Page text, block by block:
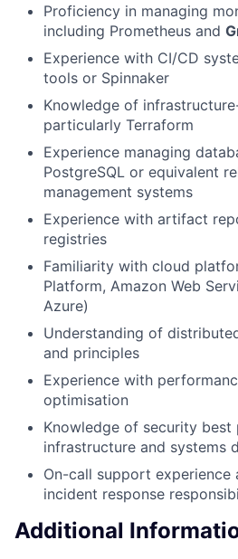
Proficiency in managing
including Prometheus and
Experience with CI/CD
tools or Spinnaker
Knowledge of
particularly Terraform
Experience managing
PostgreSQL or equivalent
management systems
Experience with artifact
registries
Familiarity with cloud
Platform, Amazon Web
Azure)
Understanding of
and principles
Experience with
optimisation
Knowledge of security best
infrastructure and systems
On-call support
incident response
Additional